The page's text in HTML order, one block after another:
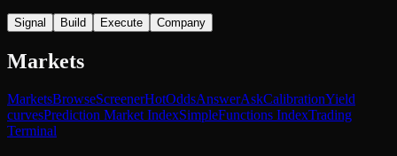
Signal Build Execute Company
Markets
MarketsBrowseScreenerHotOddsAnswerAskCalibrationYield
curvesPrediction Market IndexSimpleFunctions IndexTrading
Terminal